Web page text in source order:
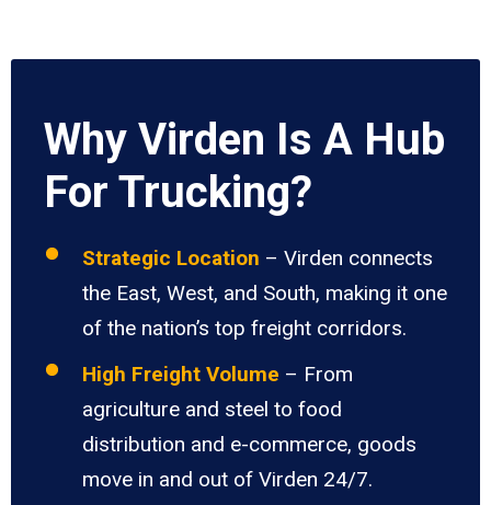
Why Virden Is A Hub
For Trucking?
Strategic Location – Virden connects
the East, West, and South, making it one
of the nation’s top freight corridors.
High Freight Volume – From
agriculture and steel to food
distribution and e-commerce, goods
move in and out of Virden 24/7.